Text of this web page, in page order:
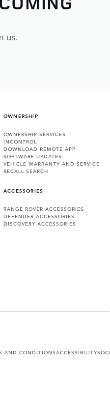
us.
OWNERSHIP
OWNERSHIP SERVICES
INCONTROL
DOWNLOAD REMOTE APP
SOFTWARE UPDATES
VEHICLE WARRANTY AND SERVICE
RECALL SEARCH
ACCESSORIES
RANGE ROVER ACCESSORIES
DEFENDER ACCESSORIES
DISCOVERY ACCESSORIES
AND CONDITIONSACCESSIBILITY